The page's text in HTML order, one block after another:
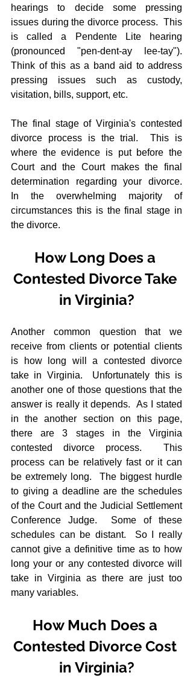
hearings to decide some pressing
issues during the divorce process.  This
is called a Pendente Lite hearing
(pronounced "pen-dent-ay lee-tay").
Think of this as a band aid to address
pressing issues such as custody,
visitation, bills, support, etc.
The final stage of Virginia's contested
divorce process is the trial.  This is
where the evidence is put before the
Court and the Court makes the final
determination regarding your divorce.
In the overwhelming majority of
circumstances this is the final stage in
the divorce.
How Long Does a
Contested Divorce Take
in Virginia?
Another common question that we
receive from clients or potential clients
is how long will a contested divorce
take in Virginia.  Unfortunately this is
another one of those questions that the
answer is really it depends.  As I stated
in the another section on this page,
there are 3 stages in the Virginia
contested divorce process.  This
process can be relatively fast or it can
be extremely long.  The biggest hurdle
to giving a deadline are the schedules
of the Court and the Judicial Settlement
Conference Judge.  Some of these
schedules can be distant.  So I really
cannot give a definitive time as to how
long your or any contested divorce will
take in Virginia as there are just too
many variables.
How Much Does a
Contested Divorce Cost
in Virginia?